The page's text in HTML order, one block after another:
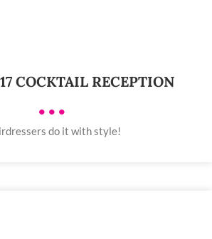
COCKTAIL RECEPTION
•••
do it with style!